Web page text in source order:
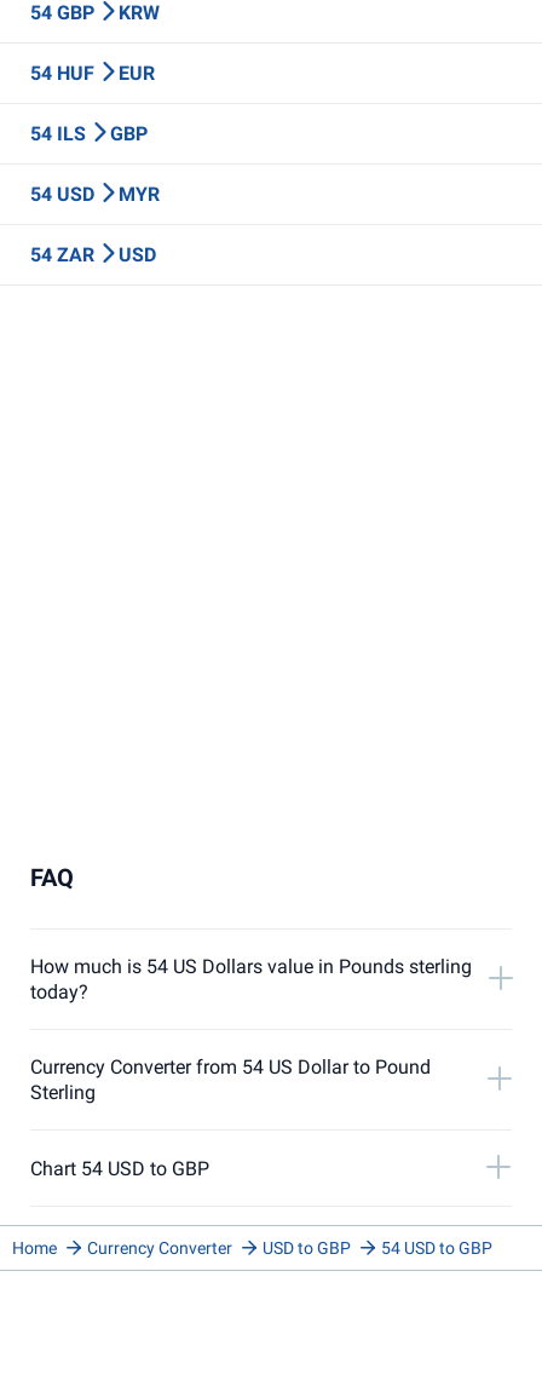
54 GBP KRW
54 HUF EUR
54 ILS GBP
54 USD MYR
54 ZAR USD
FAQ
How much is 54 US Dollars value in Pounds sterling
today?
Currency Converter from 54 US Dollar to Pound
Sterling
Chart 54 USD to GBP
Home Currency Converter USD to GBP 54 USD to GBP